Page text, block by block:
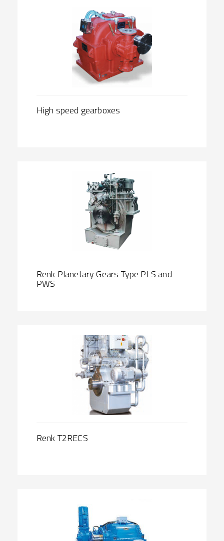
High speed gearboxes
Renk Planetary Gears Type PLS and
PWS
Renk T2RECS